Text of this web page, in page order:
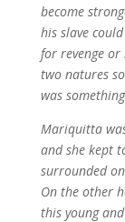
become
his slave
for revenge
two natures
was
Mariquitta
and she kept
surrounded
On the other
this young